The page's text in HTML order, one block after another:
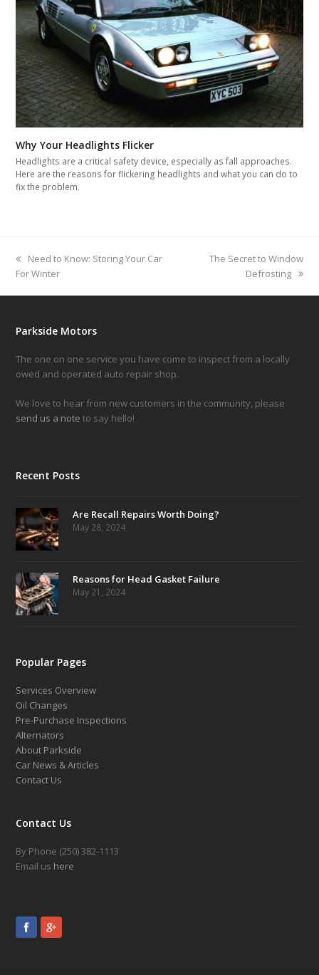
Why Your Headlights Flicker
Headlights are a critical safety device, especially as fall approaches.
Here are the reasons for flickering headlights and what you can do to
fix the problem.
previous
post:
Need to Know: Storing Your Car
For Winter
next
The Secret to Window
Defrosting
Parkside Motors
The one on one service you have come to inspect from a locally
owed and operated auto repair shop.
We love to hear from new customers in the community, please
send us a note to say hello!
Recent Posts
Are Recall Repairs Worth Doing?
May 28, 2024
Reasons for Head Gasket Failure
May 21, 2024
Popular Pages
Services Overview
Oil Changes
Pre-Purchase Inspections
Alternators
About Parkside
Car News & Articles
Contact Us
Contact Us
By Phone (250) 382-1113
Email us here